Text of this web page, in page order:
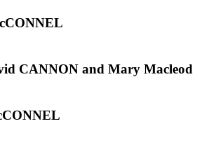
CANNON and Mary Macleod